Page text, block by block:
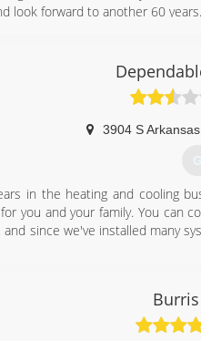
look forward to another 60
3904 S
in the heating and cooling
you and your family. You can
and since we've installed many